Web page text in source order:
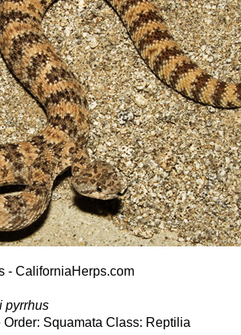
- CaliforniaHerps.com
pyrrhus
Squamata Class: Reptilia